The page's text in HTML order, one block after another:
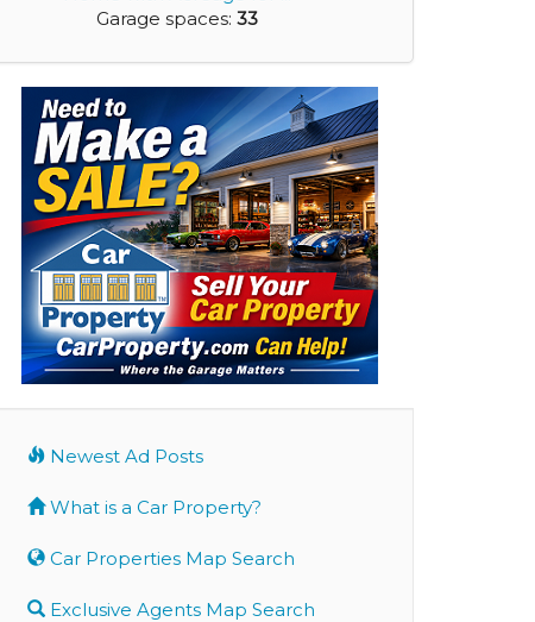
Garage spaces: 33
Newest Ad Posts
What is a Car Property?
Car Properties Map Search
Exclusive Agents Map Search